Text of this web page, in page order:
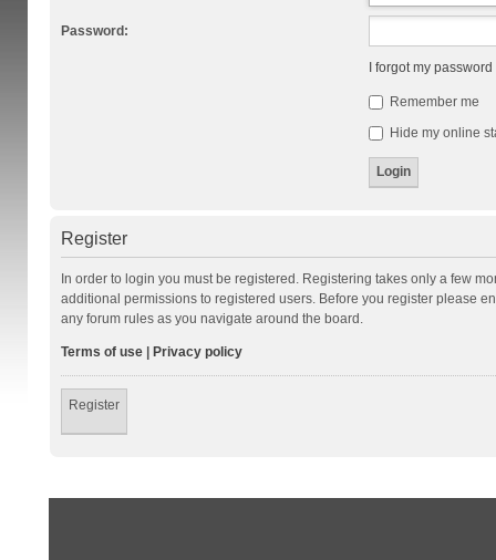
Password:
I forgot my password
Remember me
Hide my online
Register
In order to login you must be registered. Registering takes only a few
additional permissions to registered users. Before you register please
any forum rules as you navigate around the board.
Terms of use| Privacy policy
Register